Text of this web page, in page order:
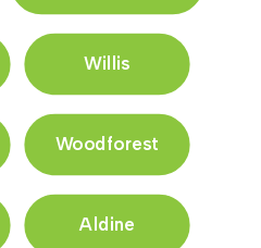
Willis
Woodforest
Aldine